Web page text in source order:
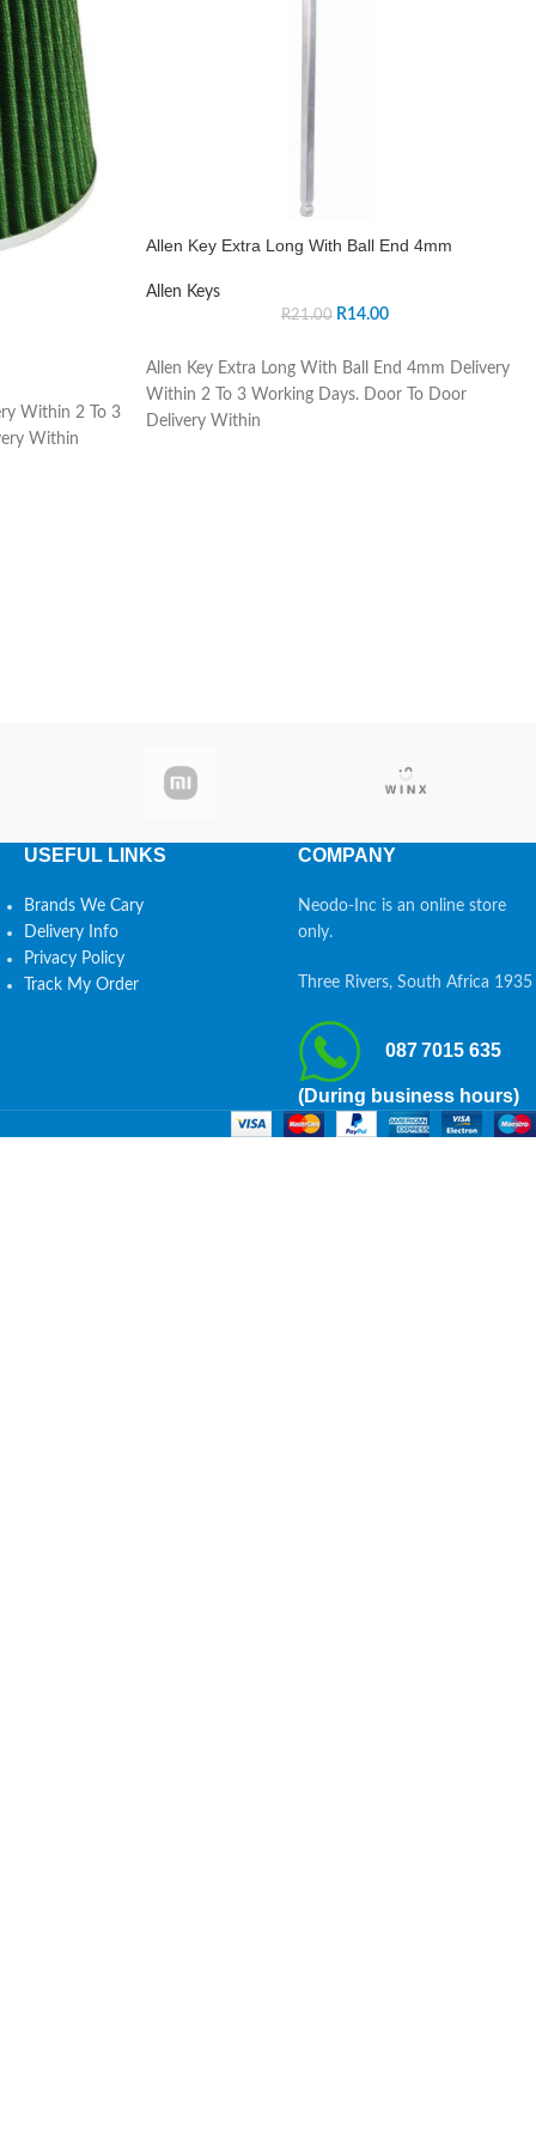
Within 2 To 3
Within
Allen Key Extra Long With Ball End 4mm
Allen Keys
R21.00 R14.00
Allen Key Extra Long With Ball End 4mm Delivery
Within 2 To 3 Working Days. Door To Door
Delivery Within
USEFUL LINKS
Brands We Cary
Delivery Info
Privacy Policy
Track My Order
COMPANY
Neodo-Inc is an online store
only.
Three Rivers, South Africa 1935
087 7015 635
(During business hours)